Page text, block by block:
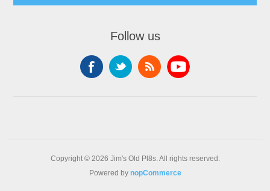
Follow us
Copyright © 2026 Jim's Old Pl8s. All rights reserved.
Powered by nopCommerce